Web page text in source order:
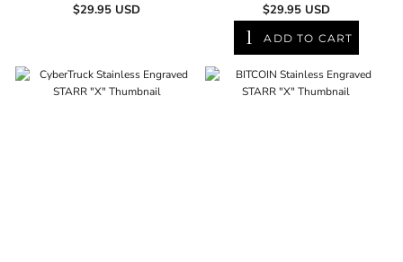
$29.95 USD $29.95 USD
ADD TO CART